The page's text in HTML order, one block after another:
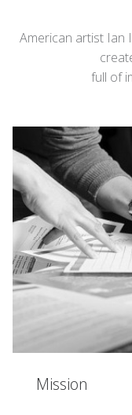
American artist Ian
full of
Mission